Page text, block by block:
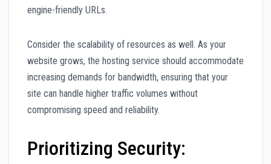
engine-friendly URLs.
Consider the scalability of resources as well. As your
website grows, the hosting service should accommodate
increasing demands for bandwidth, ensuring that your
site can handle higher traffic volumes without
compromising speed and reliability.
Prioritizing Security: